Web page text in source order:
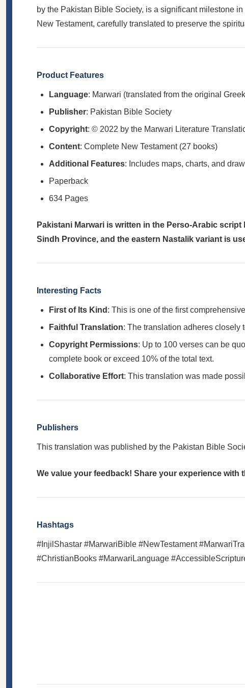
by the Pakistan Bible Society, is a significant milestone
New Testament, carefully translated to preserve the
Product Features
Language: Marwari (translated from the original
Publisher: Pakistan Bible Society
Copyright: © 2022 by the Marwari Literature
Content: Complete New Testament (27 books)
Additional Features: Includes maps, charts, and
Paperback
634 Pages
Pakistani Marwari is written in the Perso-Arabic
Sindh Province, and the eastern Nastalik variant is
Interesting Facts
First of Its Kind : This is one of the first
Faithful Translation: The translation adheres closely
Copyright Permissions: Up to 100 verses can be
complete book or exceed 10% of the total text.
Collaborative Effort: This translation was made
Publishers
This translation was published by the Pakistan Bible
We value your feedback! Share your experience
Hashtags
#InjilShastar #MarwariBible #NewTestament
#ChristianBooks #MarwariLanguage